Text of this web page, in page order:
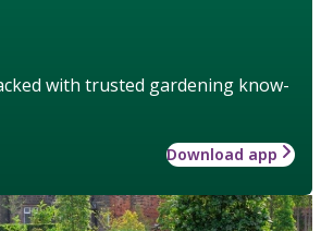
with trusted gardening know-
Download app